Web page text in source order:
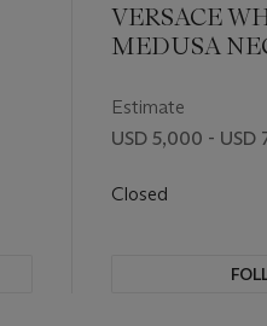
VERSACE
MEDUSA
Estimate
USD 5,000 - USD
Closed